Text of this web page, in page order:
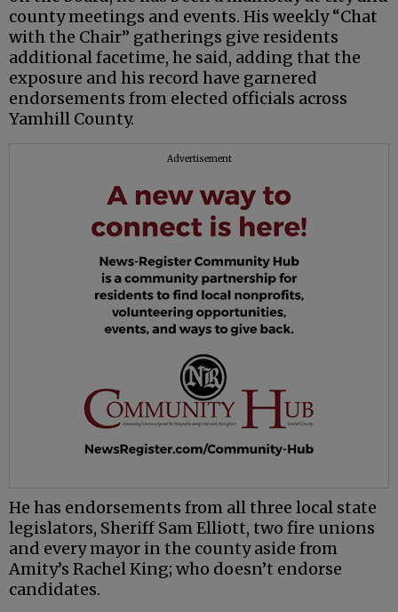
county meetings and events. His weekly “Chat
with the Chair” gatherings give residents
additional facetime, he said, adding that the
exposure and his record have garnered
endorsements from elected officials across
Yamhill County.
Advertisement
He has endorsements from all three local state
legislators, Sheriff Sam Elliott, two fire unions
and every mayor in the county aside from
Amity’s Rachel King; who doesn’t endorse
candidates.